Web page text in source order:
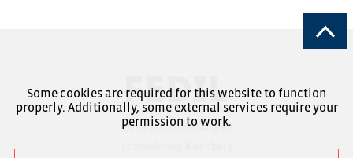
7, rue Alcide de Gasperi
Luxembourg-Kirchberg
Some cookies are required for this website to function
properly. Additionally, some external services require your
permission to work.